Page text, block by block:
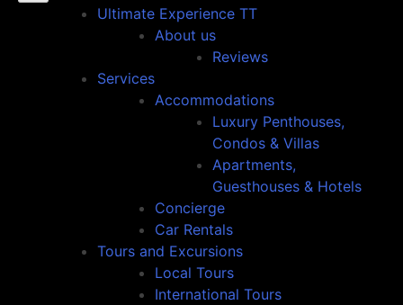
Ultimate Experience TT
About us
Reviews
Services
Accommodations
Luxury Penthouses,
Condos & Villas
Apartments,
Guesthouses & Hotels
Concierge
Car Rentals
Tours and Excursions
Local Tours
International Tours